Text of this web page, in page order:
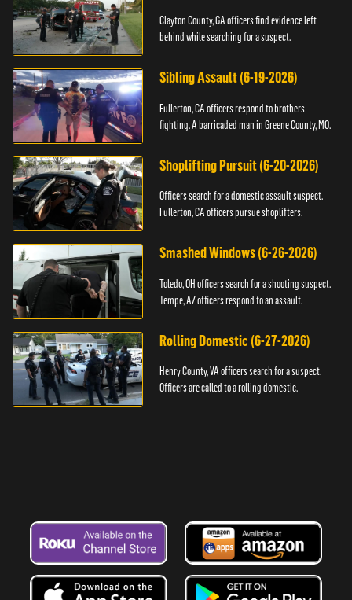
Clayton County, GA officers find evidence left
behind while searching for a suspect.
Sibling Assault (6-19-2026)
Fullerton, CA officers respond to brothers
fighting. A barricaded man in Greene County, MO.
Shoplifting Pursuit (6-20-2026)
Officers search for a domestic assault suspect.
Fullerton, CA officers pursue shoplifters.
Smashed Windows (6-26-2026)
Toledo, OH officers search for a shooting suspect.
Tempe, AZ officers respond to an assault.
Rolling Domestic (6-27-2026)
Henry County, VA officers search for a suspect.
Officers are called to a rolling domestic.